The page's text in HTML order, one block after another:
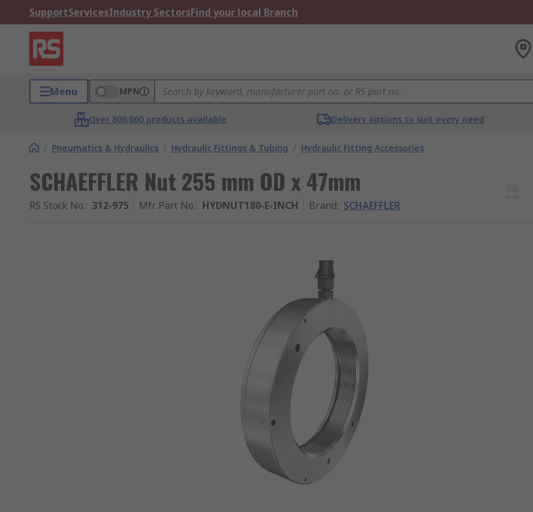
SupportServicesIndustry SectorsFind your local Branch
Menu MPN
Over 800,000 products available Delivery options to suit every need
/ Pneumatics & Hydraulics / Hydraulic Fittings & Tubing / Hydraulic Fitting Accessories
SCHAEFFLER Nut 255 mm OD x 47mm
RS Stock No.: 312-975 Mfr. Part No.: HYDNUT180-E-INCH Brand: SCHAEFFLER